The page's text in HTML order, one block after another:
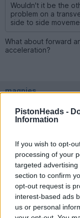
PistonHeads -
Information
If you wish to opt-
processing of your
targeted
section to confirm
opt-out request is
interest-based ads
us or personal
Wouldn't it be the
problem on a
side to side
What about forward
acceleration?
magpies
Friday 24th April 2020
What about
acceleration?
I don't think you
suction during
up oil level. It would
speed to do the